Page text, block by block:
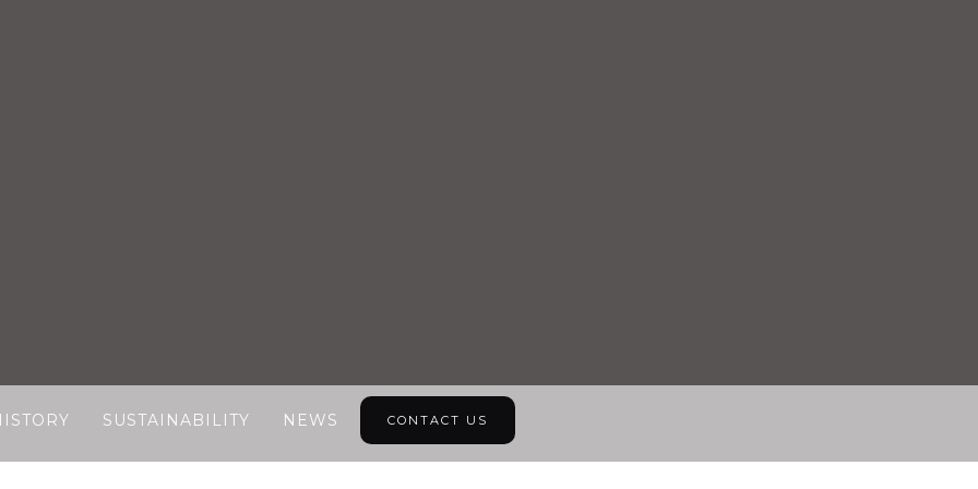
CONTACT US
SUSTAINABILITY NEWS